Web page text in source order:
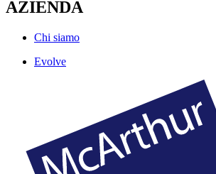
AZIENDA
Chi siamo
Evolve